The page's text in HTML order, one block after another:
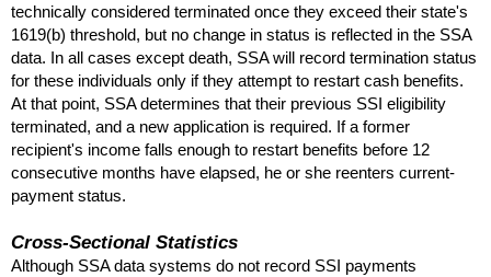
technically considered terminated once they exceed their state's
1619(b) threshold, but no change in status is reflected in the SSA
data. In all cases except death, SSAwill record termination status
for these individuals only if they attempt to restart cash benefits.
At that point, SSAdetermines that their previous SSI eligibility
terminated, and a new application is required. If a former
recipient's income falls enough to restart benefits before 12
consecutive months have elapsed, he or she reenters current-
payment status.
Cross-Sectional Statistics
Although SSAdata systems do not record SSI payments